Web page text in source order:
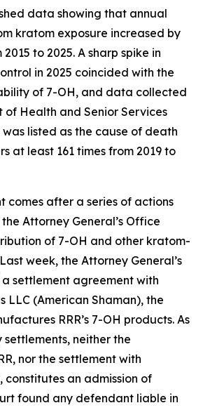
data showing that annual
kratom exposure increased by
to 2025. A sharp spike in
in 2025 coincided with the
of 7-OH, and data collected
of Health and Senior Services
listed as the cause of death
at least 161 times from 2019 to
comes after a series of actions
Attorney General’s Office
of 7-OH and other kratom-
week, the Attorney General’s
settlement agreement with
LLC (American Shaman), the
RRR’s 7-OH products. As
settlements, neither the
nor the settlement with
constitutes an admission of
found any defendant liable in